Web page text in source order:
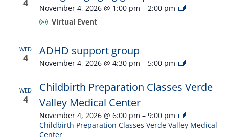
4 November 4, 2026 @ 1:00 pm – 2:00 pm
Navigating
Virtual Event
WED
4
ADHD support group
November 4, 2026 @ 4:30 pm – 5:00 pm
ADHD
group
WED
4
Childbirth Preparation Classes Verde
Valley Medical Center
November 4, 2026 @ 6:00 pm – 9:00 pm
Childbirth Preparation Classes Verde Valley Medical
Center